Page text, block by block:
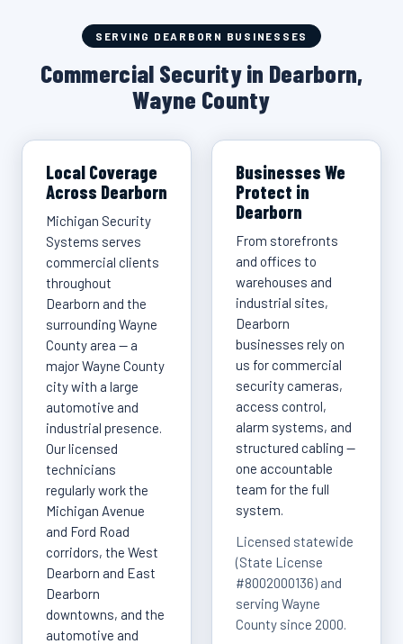
SERVING DEARBORN BUSINESSES
Commercial Security in Dearborn,
Wayne County
Local Coverage
Across Dearborn
Michigan Security
Systems serves
commercial clients
throughout
Dearborn and the
surrounding Wayne
County area — a
major Wayne County
city with a large
automotive and
industrial presence.
Our licensed
technicians
regularly work the
Michigan Avenue
and Ford Road
corridors, the West
Dearborn and East
Dearborn
downtowns, and the
automotive and
Businesses We
Protect in
Dearborn
From storefronts
and offices to
warehouses and
industrial sites,
Dearborn
businesses rely on
us for commercial
security cameras,
access control,
alarm systems, and
structured cabling —
one accountable
team for the full
system.
Licensed statewide
(State License
#8002000136) and
serving Wayne
County since 2000.